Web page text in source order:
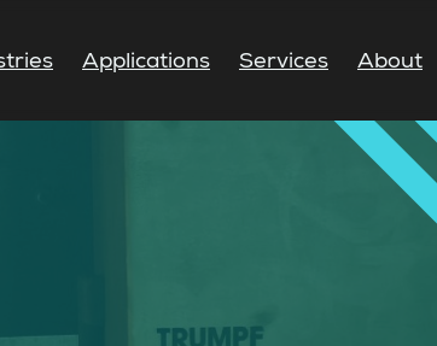
Applications Services About